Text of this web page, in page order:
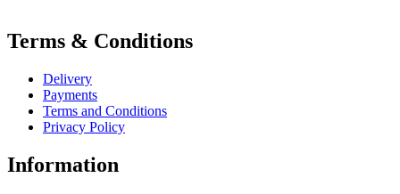
Terms & Conditions
Delivery
Payments
Terms and Conditions
Privacy Policy
Information